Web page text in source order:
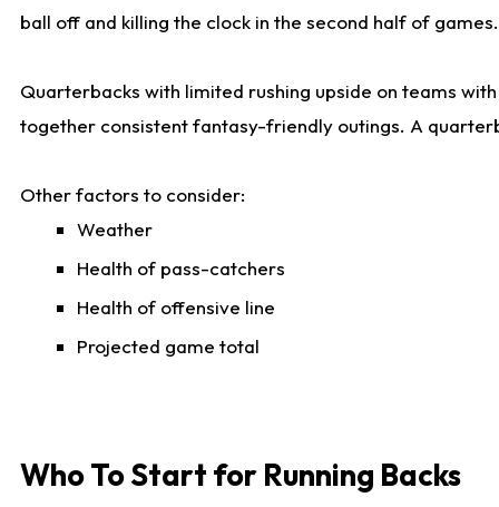
ball off and killing the clock in the second half of games.
Quarterbacks with limited rushing upside on teams
together consistent fantasy-friendly outings. A
Other factors to consider:
Weather
Health of pass-catchers
Health of offensive line
Projected game total
Who To Start for Running Backs